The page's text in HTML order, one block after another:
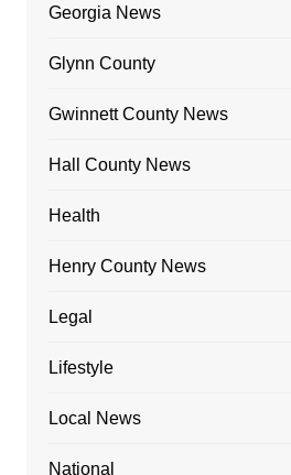
Georgia News
Glynn County
Gwinnett County News
Hall County News
Health
Henry County News
Legal
Lifestyle
Local News
National